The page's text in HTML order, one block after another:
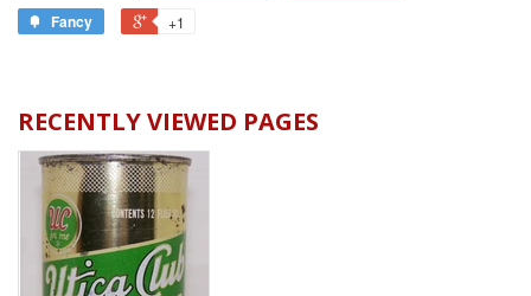
Fancy
+1
RECENTLY VIEWED PAGES